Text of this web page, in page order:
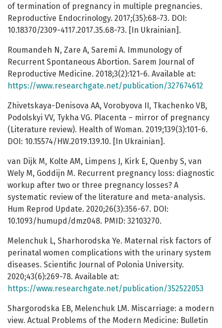
of termination of pregnancy in multiple pregnancies.
Reproductive Endocrinology. 2017;(35):68-73. DOI:
10.18370/2309-4117.2017.35.68-73. [In Ukrainian].
Roumandeh N, Zare A, Saremi A. Immunology of
Recurrent Spontaneous Abortion. Sarem Journal of
Reproductive Medicine. 2018;3(2):121-6. Available at:
https://www.researchgate.net/publication/327674612
Zhivetskaya-Denisova AA, Vorobyova II, Tkachenko VB,
Podolskyi VV, Tykha VG. Placenta – mirror of pregnancy
(Literature review). Health of Woman. 2019;139(3):101-6.
DOI: 10.15574/HW.2019.139.10. [In Ukrainian].
van Dijk M, Kolte AM, Limpens J, Kirk E, Quenby S, van
Wely M, Goddijn M. Recurrent pregnancy loss: diagnostic
workup after two or three pregnancy losses? A
systematic review of the literature and meta-analysis.
Hum Reprod Update. 2020;26(3):356-67. DOI:
10.1093/humupd/dmz048. PMID: 32103270.
Melenchuk L, Sharhorodska Ye. Maternal risk factors of
perinatal women complications with the urinary system
diseases. Scientific Journal of Polonia University.
2020;43(6):269-78. Available at:
https://www.researchgate.net/publication/352522053
Shargorodska EB, Melenchuk LM. Miscarriage: a modern
view. Actual Problems of the Modern Medicine: Bulletin